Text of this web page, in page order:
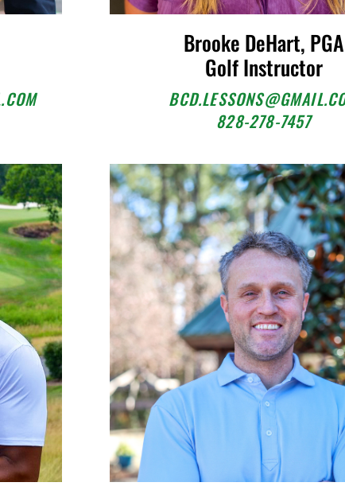
Brooke DeHart, PGA
Golf Instructor
828-278-7457